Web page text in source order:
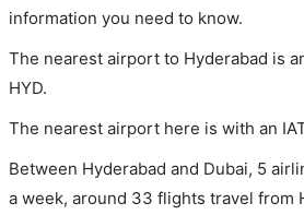
information you need to know.
The nearest airport to Hyderabad is
HYD.
The nearest airport here is with an
Between Hyderabad and Dubai, 5
a week, around 33 flights travel from